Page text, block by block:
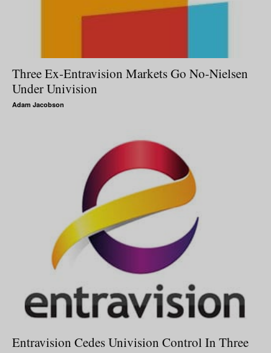
Three Ex-Entravision Markets Go No-Nielsen
Under Univision
Adam Jacobson
Entravision Cedes Univision Control In Three